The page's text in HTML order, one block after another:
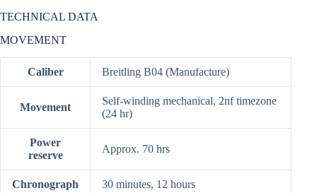
TECHNICAL DATA
MOVEMENT
Caliber Breitling B04 (Manufacture)
Movement
Self-winding mechanical, 2nf timezone
(24 hr)
Power
reserve
Approx. 70 hrs
Chronograph 30 minutes, 12 hours